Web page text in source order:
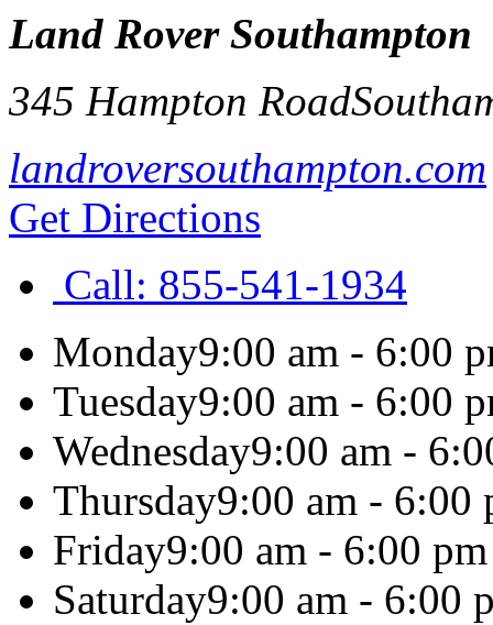
Land Rover Southampton
345 Hampton Road
landroversouthampton.com
Get Directions
Call: 855-541-1934
Monday9:00 am - 6:00
Tuesday9:00 am - 6:00
Wednesday9:00 am -
Thursday9:00 am - 6:00
Friday9:00 am - 6:00 pm
Saturday9:00 am - 6:00